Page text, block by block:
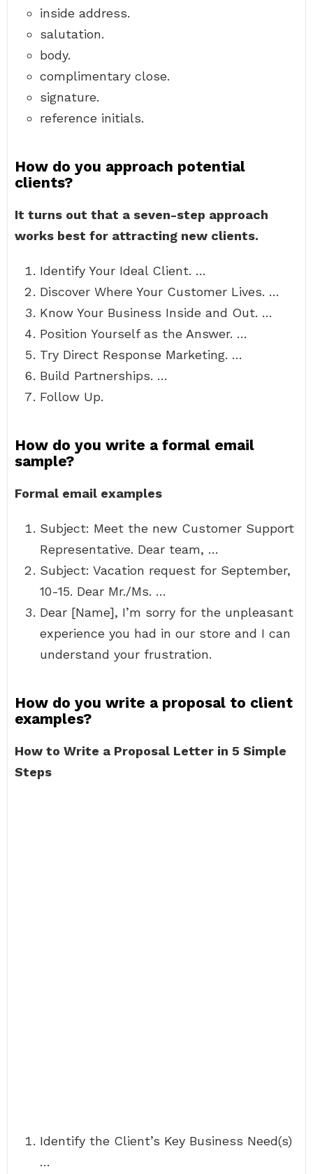
inside address.
salutation.
body.
complimentary close.
signature.
reference initials.
How do you approach potential
clients?
It turns out that a seven-step approach
works best for attracting new clients.
Identify Your Ideal Client. …
Discover Where Your Customer Lives. …
Know Your Business Inside and Out. …
Position Yourself as the Answer. …
Try Direct Response Marketing. …
Build Partnerships. …
Follow Up.
How do you write a formal email
sample?
Formal email examples
Subject: Meet the new Customer Support
Representative. Dear team, …
Subject: Vacation request for September,
10-15. Dear Mr./Ms. …
Dear [Name], I’m sorry for the unpleasant
experience you had in our store and I can
understand your frustration.
How do you write a proposal to client
examples?
How to Write a Proposal Letter in 5 Simple
Steps
Identify the Client’s Key Business Need(s)
…